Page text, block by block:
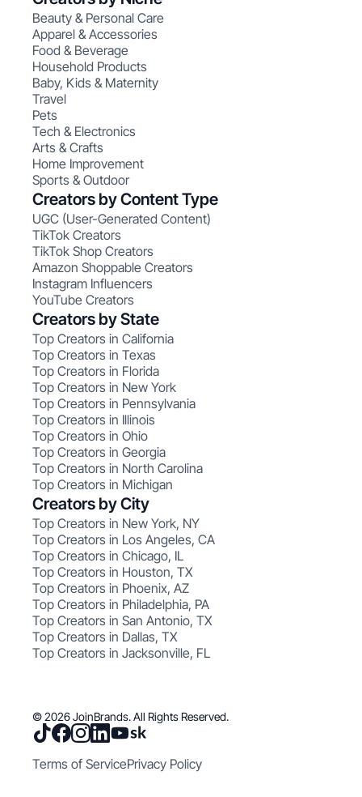
Beauty & Personal Care
Apparel & Accessories
Food & Beverage
Household Products
Baby, Kids & Maternity
Travel
Pets
Tech & Electronics
Arts & Crafts
Home Improvement
Sports & Outdoor
Creators by Content Type
UGC (User-Generated Content)
TikTok Creators
TikTok Shop Creators
Amazon Shoppable Creators
Instagram Influencers
YouTube Creators
Creators by State
Top Creators in California
Top Creators in Texas
Top Creators in Florida
Top Creators in New York
Top Creators in Pennsylvania
Top Creators in Illinois
Top Creators in Ohio
Top Creators in Georgia
Top Creators in North Carolina
Top Creators in Michigan
Creators by City
Top Creators in New York, NY
Top Creators in Los Angeles, CA
Top Creators in Chicago, IL
Top Creators in Houston, TX
Top Creators in Phoenix, AZ
Top Creators in Philadelphia, PA
Top Creators in San Antonio, TX
Top Creators in Dallas, TX
Top Creators in Jacksonville, FL
© 2026 JoinBrands. All Rights Reserved.
Terms of ServicePrivacy Policy